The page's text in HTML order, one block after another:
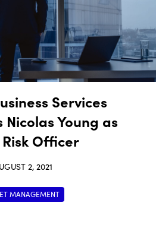
Services
Nicolas Young as
Officer
2, 2021
MANAGEMENT